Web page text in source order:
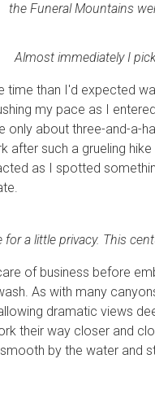
the Funeral Mountains
Almost immediately I
time than I'd expected
my pace as I
only about three-and-a-
after such a grueling
as I spotted
for a little privacy. This
of business before
As with many
dramatic views
their way closer and
by the water and